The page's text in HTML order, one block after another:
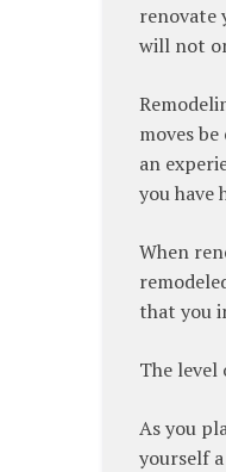
renovate
will not
moves
an
you have
When
that you
The level
As you
yourself